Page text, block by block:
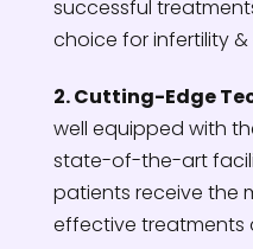
successful
choice for infertility
2. Cutting-Edge
well equipped with
state-of-the-art
patients receive the
effective treatments